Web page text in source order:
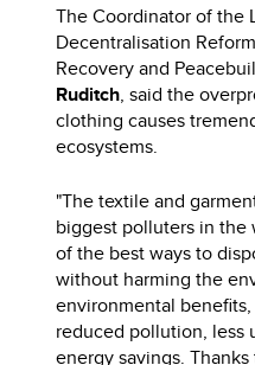
The Coordinator of the
Decentralisation
Recovery and
Ruditch, said the
clothing causes
ecosystems.
"The textile and
biggest polluters in the
of the best ways to
without harming the
environmental
reduced pollution, less
energy savings.